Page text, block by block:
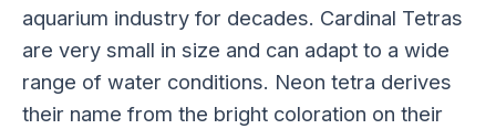
aquarium industry for decades. Cardinal Tetras
are very small in size and can adapt to a wide
range of water conditions. Neon tetra derives
their name from the bright coloration on their